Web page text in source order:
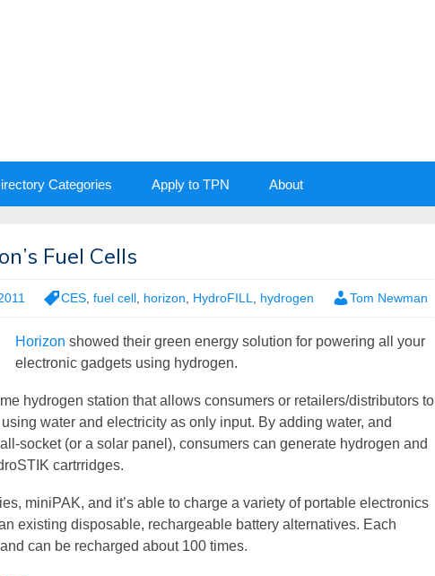
Categories Apply to TPN About
Fuel Cells
CES fuel cell horizon HydroFILL hydrogen Tom Newman
Horizon showed their green energy solution for powering all your
electronic gadgets using hydrogen.
hydrogen station that allows consumers or retailers/distributors to
water and electricity as only input. By adding water, and
socket (or a solar panel), consumers can generate hydrogen and
cartrridges.
miniPAK, and it’s able to charge a variety of portable electronics
existing disposable, rechargeable battery alternatives. Each
can be recharged about 100 times.